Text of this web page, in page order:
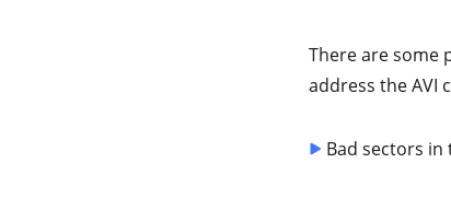
There are some
address the AVI
Bad sectors in